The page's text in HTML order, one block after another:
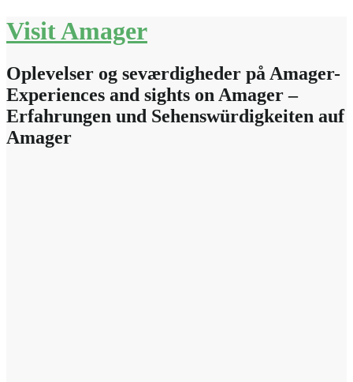
Skip
to
Visit Amager
Oplevelser og seværdigheder på Amager-
Experiences and sights on Amager –
Erfahrungen und Sehenswürdigkeiten auf
Amager